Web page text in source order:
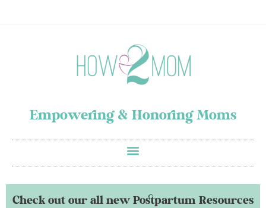
Empowering & Honoring Moms
Check out our all new Postpartum Resources